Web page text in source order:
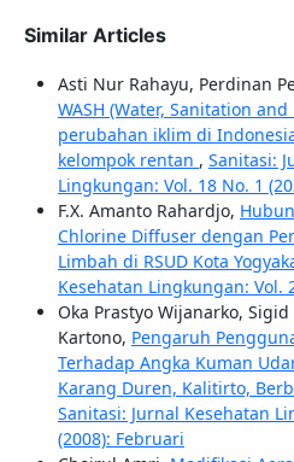
Similar Articles
Asti Nur Rahayu, Perdinan
WASH (Water, Sanitation
perubahan iklim di
kelompok rentan , Sanitasi:
Lingkungan: Vol. 18 No. 1
F.X. Amanto Rahardjo,
Chlorine Diffuser dengan
Limbah di RSUD Kota
Kesehatan Lingkungan: Vol.
Oka Prastyo Wijanarko,
Kartono, Pengaruh
Terhadap Angka Kuman
Karang Duren, Kalitirto,
Sanitasi: Jurnal Kesehatan
(2008): Februari